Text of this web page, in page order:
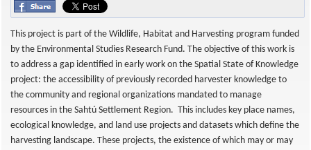
This project is part of the Wildlife, Habitat and Harvesting program funded
by the Environmental Studies Research Fund. The objective of this work is
to address a gap identified in early work on the Spatial State of Knowledge
project: the accessibility of previously recorded harvester knowledge to
the community and regional organizations mandated to manage
resources in the Sahtú Settlement Region. This includes key place names,
ecological knowledge, and land use projects and datasets which define the
harvesting landscape. These projects, the existence of which may or may